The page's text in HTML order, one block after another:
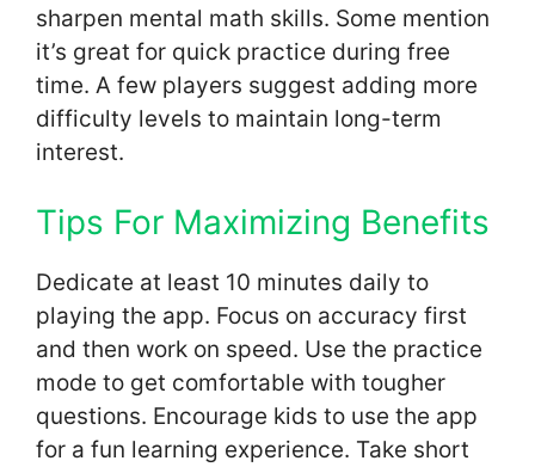
sharpen mental math skills. Some mention
it’s great for quick practice during free
time. A few players suggest adding more
difficulty levels to maintain long-term
interest.
Tips For Maximizing Benefits
Dedicate at least 10 minutes daily to
playing the app. Focus on accuracy first
and then work on speed. Use the practice
mode to get comfortable with tougher
questions. Encourage kids to use the app
for a fun learning experience. Take short